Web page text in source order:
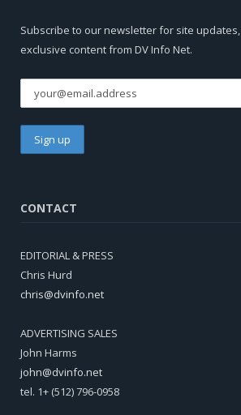
Subscribe to our newsletter for site
exclusive content from DV Info Net.
CONTACT
EDITORIAL & PRESS
Chris Hurd
chris@dvinfo.net
ADVERTISING SALES
John Harms
john@dvinfo.net
tel. 1+ (512) 796-0958